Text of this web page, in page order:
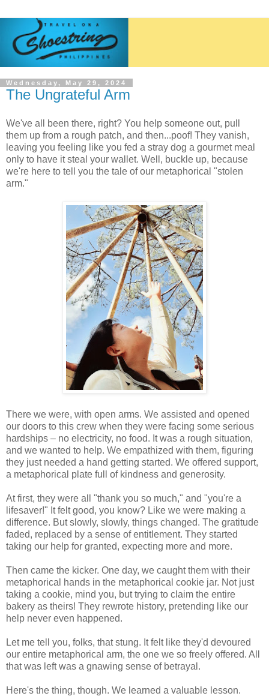
Wednesday, May 29, 2024
The Ungrateful Arm
We've all been there, right? You help someone out, pull
them up from a rough patch, and then...poof! They vanish,
leaving you feeling like you fed a stray dog a gourmet meal
only to have it steal your wallet. Well, buckle up, because
we're here to tell you the tale of our metaphorical "stolen
arm."
There we were, with open arms. We assisted and opened
our doors to this crew when they were facing some serious
hardships – no electricity, no food. It was a rough situation,
and we wanted to help. We empathized with them, figuring
they just needed a hand getting started. We offered support,
a metaphorical plate full of kindness and generosity.
At first, they were all "thank you so much," and "you're a
lifesaver!" It felt good, you know? Like we were making a
difference. But slowly, slowly, things changed. The gratitude
faded, replaced by a sense of entitlement. They started
taking our help for granted, expecting more and more.
Then came the kicker. One day, we caught them with their
metaphorical hands in the metaphorical cookie jar. Not just
taking a cookie, mind you, but trying to claim the entire
bakery as theirs! They rewrote history, pretending like our
help never even happened.
Let me tell you, folks, that stung. It felt like they'd devoured
our entire metaphorical arm, the one we so freely offered. All
that was left was a gnawing sense of betrayal.
Here's the thing, though. We learned a valuable lesson.